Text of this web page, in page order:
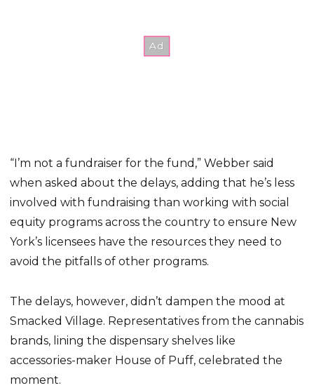
“I’m not a fundraiser for the fund,” Webber said
when asked about the delays, adding that he’s less
involved with fundraising than working with social
equity programs across the country to ensure New
York’s licensees have the resources they need to
avoid the pitfalls of other programs.
The delays, however, didn’t dampen the mood at
Smacked Village. Representatives from the cannabis
brands, lining the dispensary shelves like
accessories-maker House of Puff, celebrated the
moment.